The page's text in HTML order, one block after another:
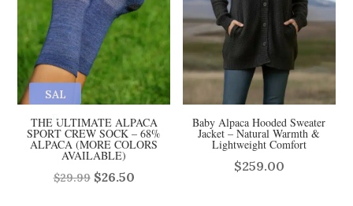
SAL
E
THE ULTIMATE ALPACA
SPORT CREW SOCK – 68%
ALPACA (MORE COLORS
AVAILABLE)
$29.99 Original
$26.50Current
Baby Alpaca Hooded Sweater
Jacket – Natural Warmth &
Lightweight Comfort
$259.00